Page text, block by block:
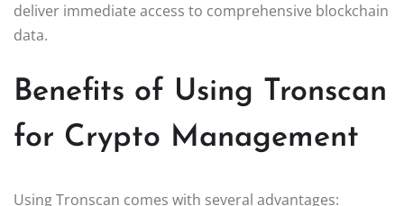
deliver immediate access to comprehensive blockchain
data.
Benefits of Using Tronscan
for Crypto Management
Using Tronscan comes with several advantages: